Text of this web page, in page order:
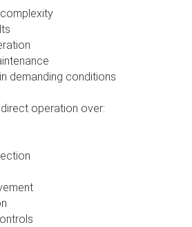
demanding conditions
operation over: